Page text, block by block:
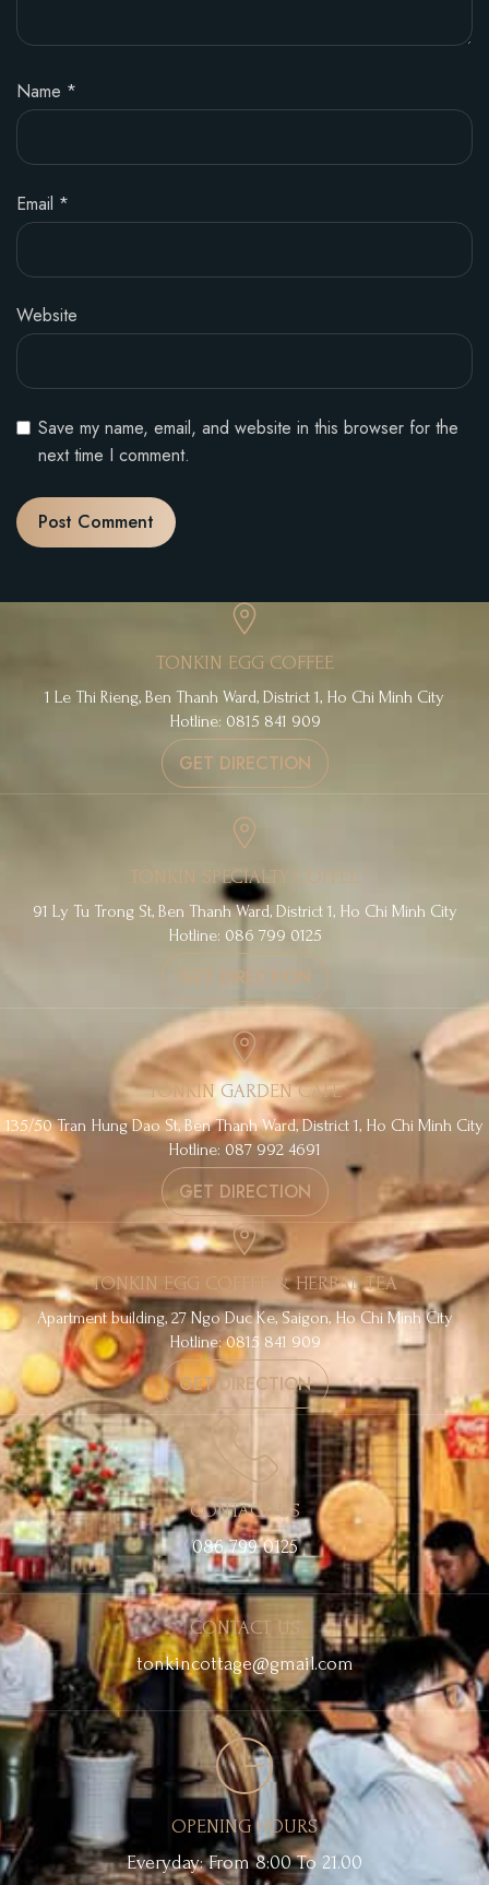
Name *
Email *
Website
Save my name, email, and website in this browser for the
next time I comment.
TONKIN EGG COFFEE
1 Le Thi Rieng, Ben Thanh Ward, District 1, Ho Chi Minh City
Hotline: 0815 841 909
GET DIRECTION
TONKIN SPECIALTY COFFEE
91 Ly Tu Trong St, Ben Thanh Ward, District 1, Ho Chi Minh City
Hotline: 086 799 0125
GET DIRECTION
TONKIN GARDEN CAFE
135/50 Tran Hung Dao St, Ben Thanh Ward, District 1, Ho Chi Minh City
Hotline: 087 992 4691
GET DIRECTION
TONKIN EGG COFFEE & HERBAL TEA
Apartment building, 27 Ngo Duc Ke, Saigon, Ho Chi Minh City
Hotline: 0815 841 909
GET DIRECTION
CONTACT US
086 799 0125
CONTACT US
tonkincottage@gmail.com
OPENING HOURS
Everyday: From 8:00 To 21.00